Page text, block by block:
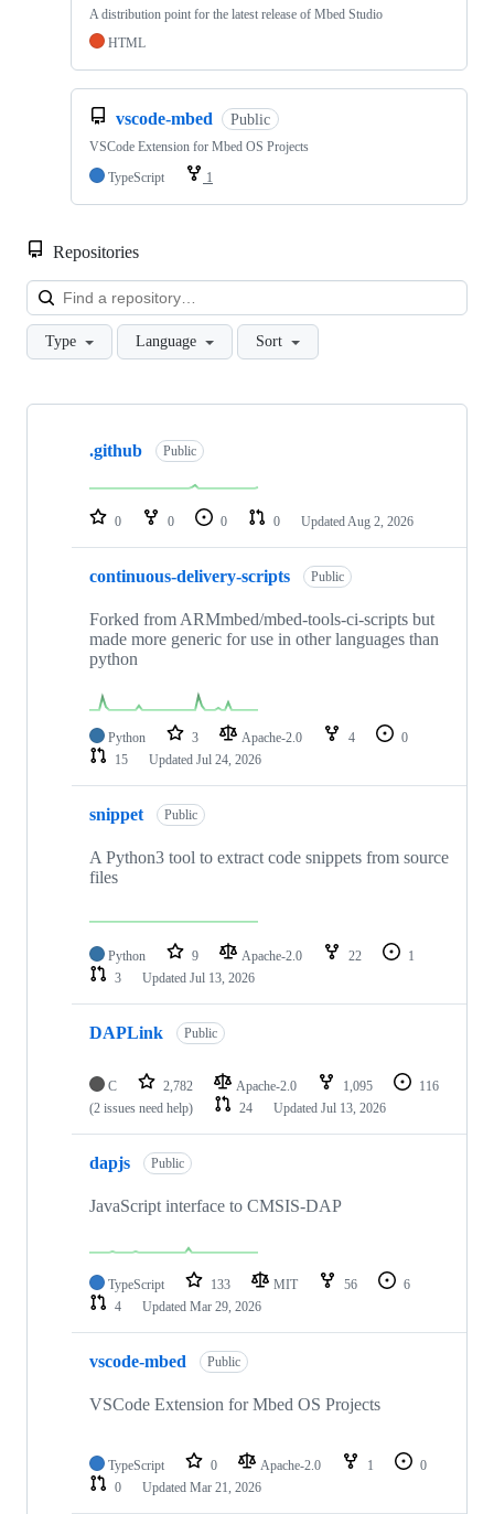
A distribution point for the latest release of Mbed Studio
HTML
vscode-mbed Public
VSCode Extension for Mbed OS Projects
TypeScript
1
Repositories
Type Language Sort
Showing
repositories
.github Public
0 0 0 0 Updated Aug 2, 2026
continuous-delivery-scripts Public
Forked from ARMmbed/mbed-tools-ci-scripts but
made more generic for use in other languages than
python
Python 3 Apache-2.0 4
0
15
Updated Jul 24, 2026
snippet Public
A Python3 tool to extract code snippets from source
files
Python 9 Apache-2.0 22
1
3
Updated Jul 13, 2026
DAPLink Public
C 2,782 Apache-2.0 1,095
116
(2 issues need help)
24 Updated Jul 13, 2026
dapjs Public
JavaScript interface to CMSIS-DAP
TypeScript 133 MIT 56
6
4
Updated Mar 29, 2026
vscode-mbed Public
VSCode Extension for Mbed OS Projects
TypeScript 0 Apache-2.0 1
0
0
Updated Mar 21, 2026